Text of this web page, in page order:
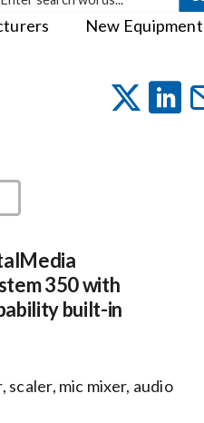
New Equipment
350 with
built-in
mic mixer, audio